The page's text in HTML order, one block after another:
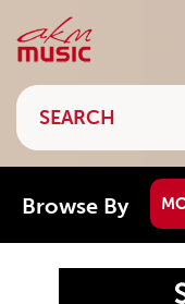
Browse By